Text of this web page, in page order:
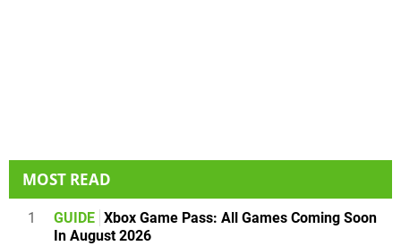
MOST READ
1 GUIDE Xbox Game Pass: All Games Coming Soon
In August 2026